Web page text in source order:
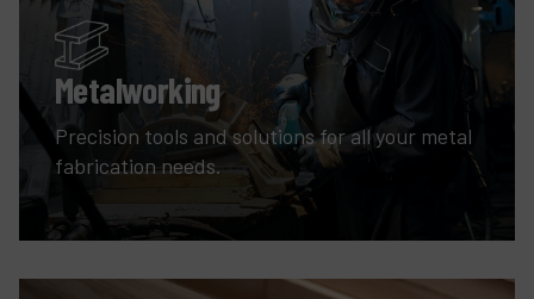
Metalworking
Precision tools and solutions for all your metal
fabrication needs.